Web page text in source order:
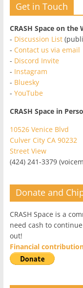
Get in Touch
CRASH Space on the
- Discussion List
- Contact us via email
- Discord Invite
- Instagram
- Bluesky
- YouTube
CRASH Space in
10526 Venice Blvd
Culver City CA 90232
Street View
(424) 241-3379
Donate and
CRASH Space is a
need cash to
out!
Financial